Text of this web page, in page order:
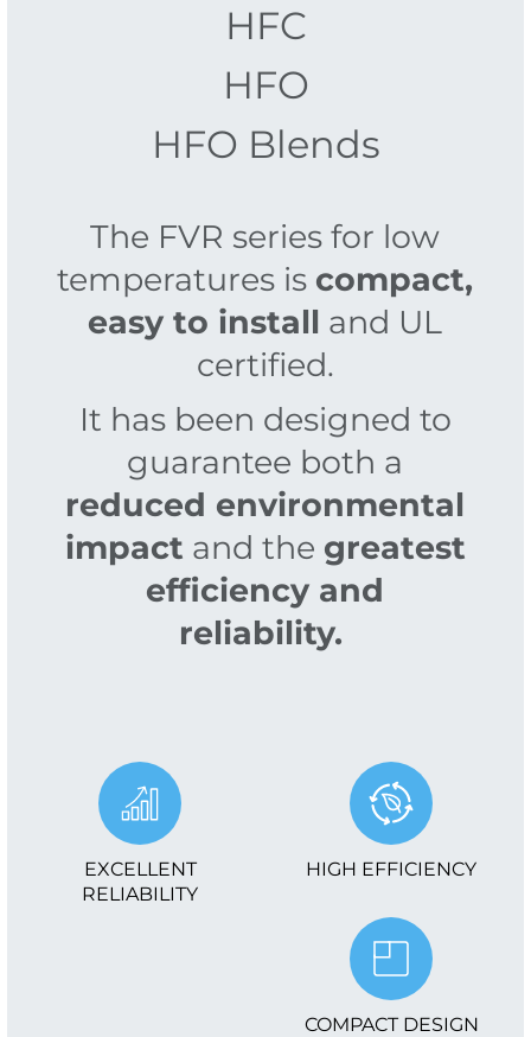
HFC
HFO
HFO Blends
The FVR series for low
temperatures is compact,
easy to install and UL
certified.
It has been designed to
guarantee both a
reduced environmental
impact and the greatest
efficiency and
reliability.
EXCELLENT
RELIABILITY
HIGH EFFICIENCY
COMPACT DESIGN